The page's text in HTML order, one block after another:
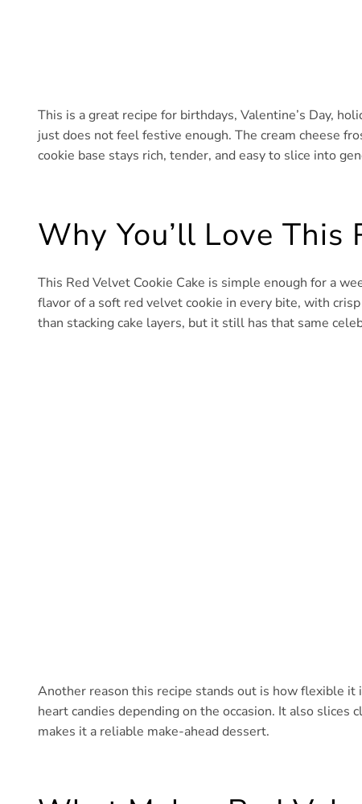
This is a great recipe for birthdays, Valentine’s Day,
just does not feel festive enough. The cream cheese
cookie base stays rich, tender, and easy to slice into
Why You’ll Love This
This Red Velvet Cookie Cake is simple enough for a
flavor of a soft red velvet cookie in every bite, with
than stacking cake layers, but it still has that same
Another reason this recipe stands out is how flexible it
heart candies depending on the occasion. It also
makes it a reliable make-ahead dessert.